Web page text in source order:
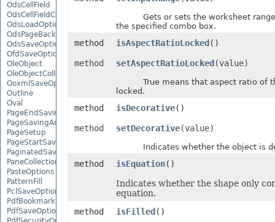
OdsCellField
OdsCellFieldCollection
OdsLoadOptions
OdsPageBackground
OdsSaveOptions
OfdSaveOptions
OleObject
OleObjectCollection
OoxmlSaveOptions
Outline
Oval
PageEndSavingArgs
PageSavingArgs
PageSetup
PageStartSavingArgs
PaginatedSaveOptions
PaneCollection
PasteOptions
PatternFill
PclSaveOptions
PdfBookmarkEntry
PdfSaveOptions
Gets or sets the worksheet range
the specified combo box.
method isAspectRatioLocked ()
method setAspectRatioLocked (value)
True means that aspect ratio of
locked.
method isDecorative()
method setDecorative(value)
Indicates whether the object is
method isEquation()
Indicates whether the shape only
equation.
method
isFilled ()